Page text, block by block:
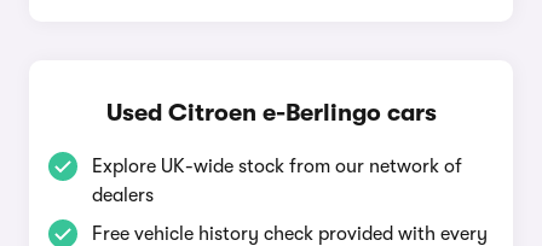
Used Citroen e-Berlingo cars
Explore UK-wide stock from our network of
dealers
Free vehicle history check provided with every